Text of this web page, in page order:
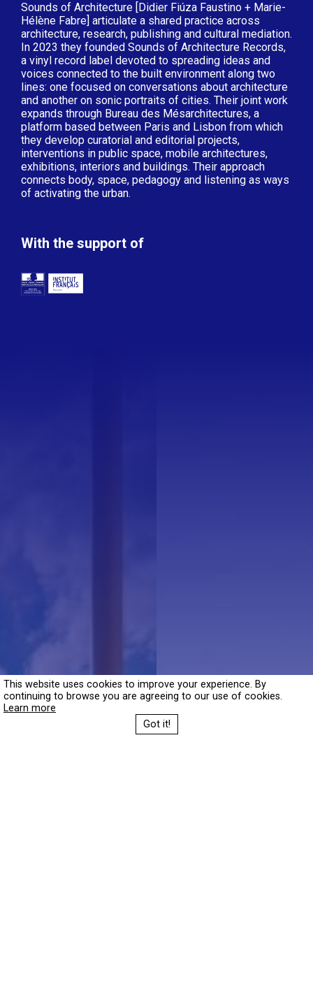
This website uses cookies to improve your experience. By
continuing to browse you are agreeing to our use of cookies.
Learn more
Got it!
Sounds of Architecture [Didier Fiúza Faustino + Marie-
Hélène Fabre] articulate a shared practice across
architecture, research, publishing and cultural mediation.
In 2023 they founded Sounds of Architecture Records,
a vinyl record label devoted to spreading ideas and
voices connected to the built environment along two
lines: one focused on conversations about architecture
and another on sonic portraits of cities. Their joint work
expands through Bureau des Mésarchitectures, a
platform based between Paris and Lisbon from which
they develop curatorial and editorial projects,
interventions in public space, mobile architectures,
exhibitions, interiors and buildings. Their approach
connects body, space, pedagogy and listening as ways
of activating the urban.
With the support of